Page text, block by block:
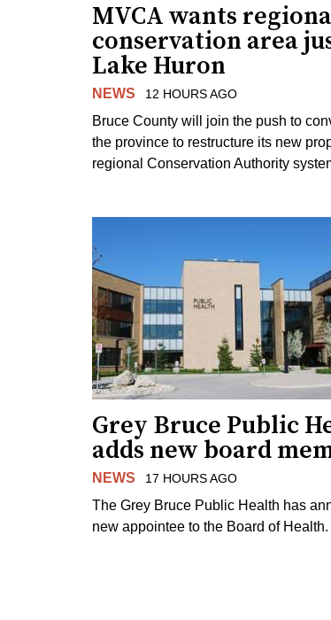
MVCA wants
conservation area
Lake Huron
NEWS 12 HOURS AGO
Bruce County will join the push to
the province to restructure its new
regional Conservation Authority
Grey Bruce Public
adds new board
NEWS 17 HOURS AGO
The Grey Bruce Public Health has
new appointee to the Board of Health.